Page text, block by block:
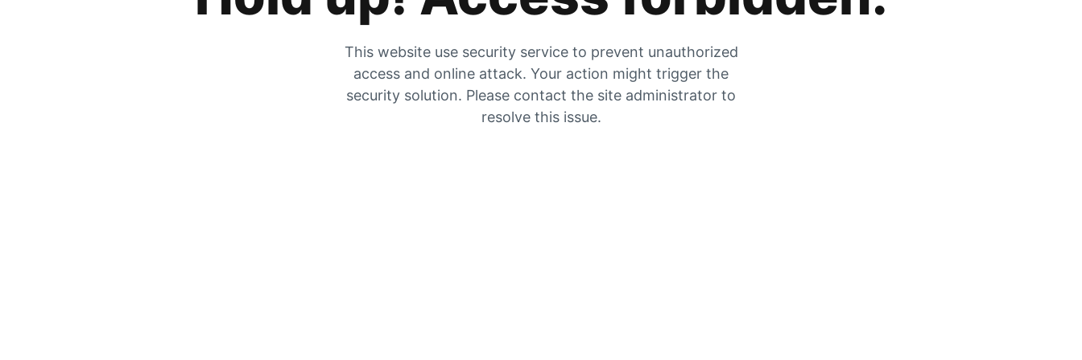
This website use security service to prevent unauthorized
access and online attack. Your action might trigger the
security solution. Please contact the site administrator to
resolve this issue.